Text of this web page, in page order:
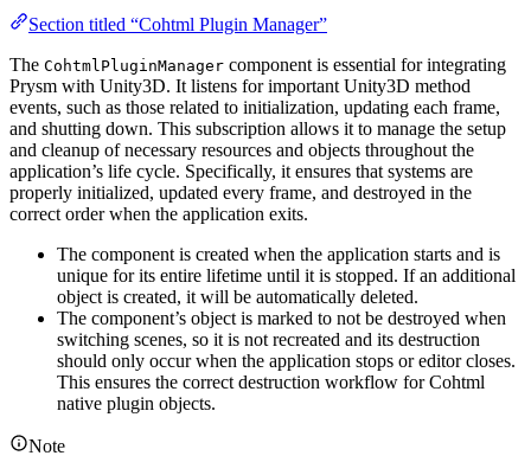
Section titled “Cohtml Plugin Manager”
The CohtmlPluginManager component is essential for integrating
Prysm with Unity3D. It listens for important Unity3D method
events, such as those related to initialization, updating each frame,
and shutting down. This subscription allows it to manage the setup
and cleanup of necessary resources and objects throughout the
application’s life cycle. Specifically, it ensures that systems are
properly initialized, updated every frame, and destroyed in the
correct order when the application exits.
The component is created when the application starts and is
unique for its entire lifetime until it is stopped. If an additional
object is created, it will be automatically deleted.
The component’s object is marked to not be destroyed when
switching scenes, so it is not recreated and its destruction
should only occur when the application stops or editor closes.
This ensures the correct destruction workflow for Cohtml
native plugin objects.
Note